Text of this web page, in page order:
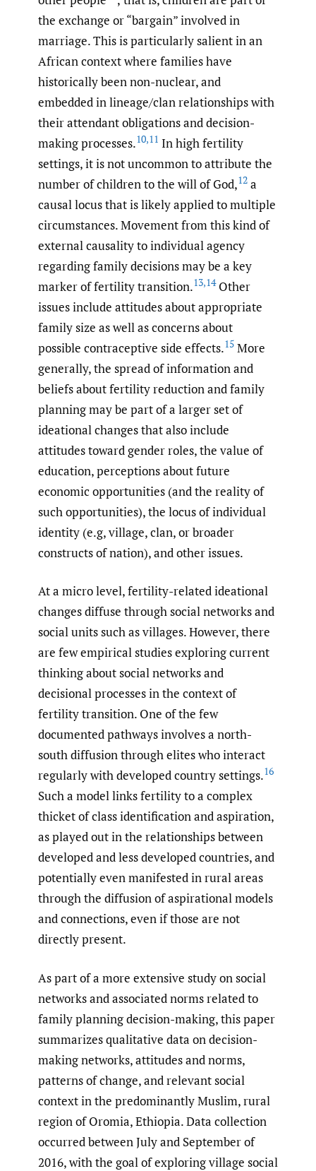
the exchange or “bargain” involved in
marriage. This is particularly salient in an
African context where families have
historically been non-nuclear, and
embedded in lineage/clan relationships with
their attendant obligations and decision-
making processes.10,11 In high fertility
settings, it is not uncommon to attribute the
number of children to the will of God,12 a
causal locus that is likely applied to multiple
circumstances. Movement from this kind of
external causality to individual agency
regarding family decisions may be a key
marker of fertility transition.13,14Other
issues include attitudes about appropriate
family size as well as concerns about
possible contraceptive side effects.15 More
generally, the spread of information and
beliefs about fertility reduction and family
planning may be part of a larger set of
ideational changes that also include
attitudes toward gender roles, the value of
education, perceptions about future
economic opportunities (and the reality of
such opportunities), the locus of individual
identity (e.g, village, clan, or broader
constructs of nation), and other issues.
At a micro level, fertility-related ideational
changes diffuse through social networks and
social units such as villages. However, there
are few empirical studies exploring current
thinking about social networks and
decisional processes in the context of
fertility transition. One of the few
documented pathways involves a north-
south diffusion through elites who interact
regularly with developed country settings.16
Such a model links fertility to a complex
thicket of class identification and aspiration,
as played out in the relationships between
developed and less developed countries, and
potentially even manifested in rural areas
through the diffusion of aspirational models
and connections, even if those are not
directly present.
As part of a more extensive study on social
networks and associated norms related to
family planning decision-making, this paper
summarizes qualitative data on decision-
making networks, attitudes and norms,
patterns of change, and relevant social
context in the predominantly Muslim, rural
region of Oromia, Ethiopia. Data collection
occurred between July and September of
2016, with the goal of exploring village social